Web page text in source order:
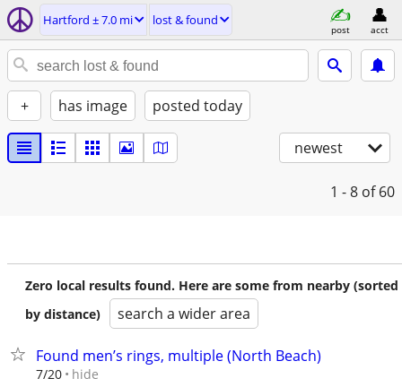
Hartford ± 7.0 mi lost & found
post acct
+ has image posted today
newest
1 - 8 of 60
Zero local results found. Here are some from nearby (sorted
by distance)
search a wider area
Found men’s rings, multiple (North Beach)
7/20 hide